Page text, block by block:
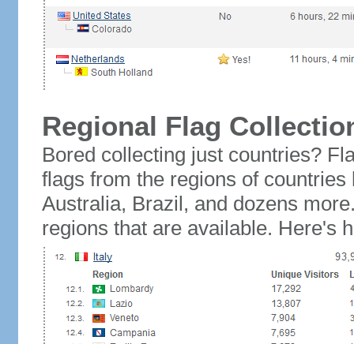
Regional Flag
Bored collecting just countries?
flags from the regions of
Australia, Brazil, and dozens
regions that are available. Here's